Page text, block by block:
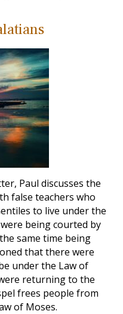
Paul discusses the
false teachers who
to live under the
being courted by
same time being
that there were
under the Law of
returning to the
frees people from
of Moses.